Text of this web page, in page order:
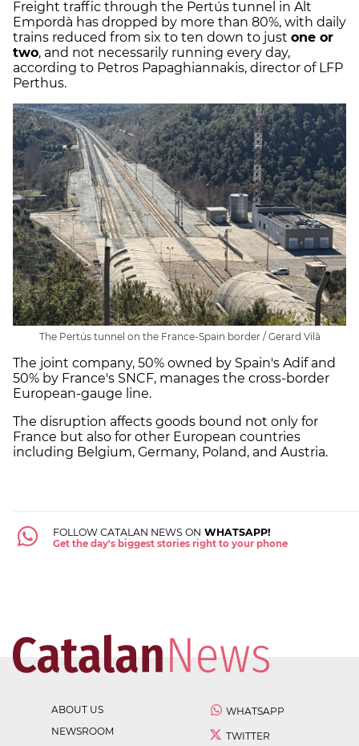
Freight traffic through the Pertús tunnel in Alt
Empordà has dropped by more than 80%, with daily
trains reduced from six to ten down to just one or
two, and not necessarily running every day,
according to Petros Papaghiannakis, director of LFP
Perthus.
The Pertús tunnel on the France-Spain border / Gerard Vilà
The joint company, 50% owned by Spain's Adif and
50% by France's SNCF, manages the cross-border
European-gauge line.
The disruption affects goods bound not only for
France but also for other European countries
including Belgium, Germany, Poland, and Austria.
FOLLOW CATALAN NEWS ON WHATSAPP!
Get the day's biggest stories right to your phone
ABOUT US
NEWSROOM
WHATSAPP
TWITTER